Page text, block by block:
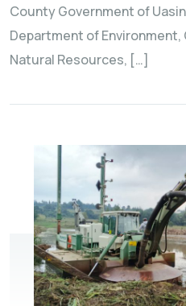
County Government of
Department of Environment,
Natural Resources, […]